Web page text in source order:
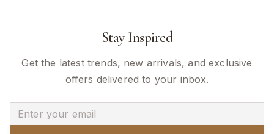
Stay Inspired
Get the latest trends, new arrivals, and exclusive
offers delivered to your inbox.